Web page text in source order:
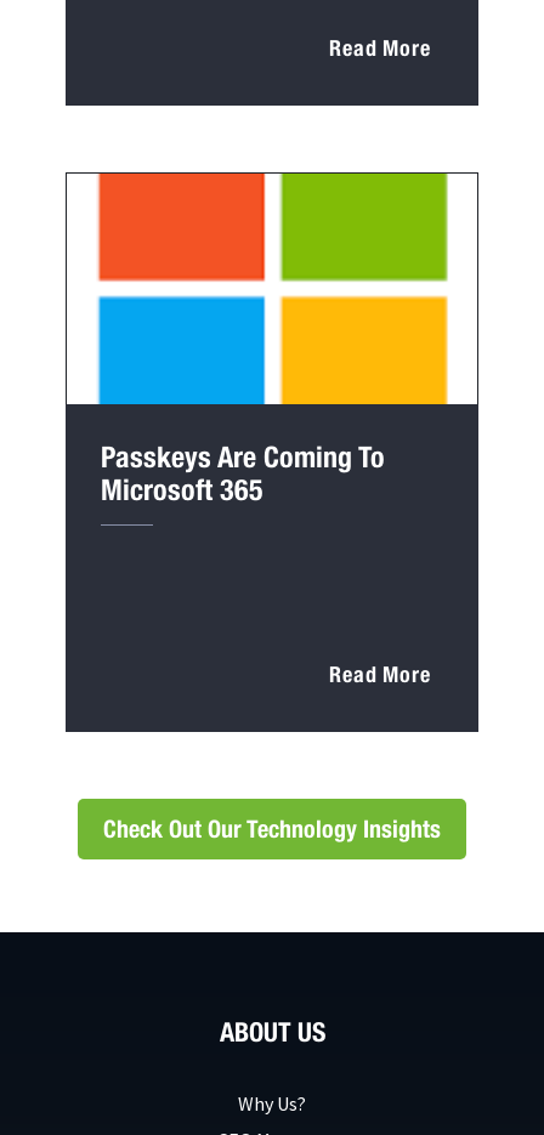
Read More
Passkeys Are Coming To
Microsoft 365
Read More
Check Out Our Technology Insights
ABOUT US
Why Us?